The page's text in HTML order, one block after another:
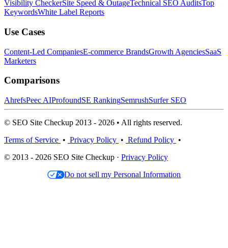
Visibility CheckerSite Speed & OutageTechnical SEO AuditsTop
KeywordsWhite Label Reports
Use Cases
Content-Led CompaniesE-commerce BrandsGrowth AgenciesSaaS
Marketers
Comparisons
AhrefsPeec AIProfoundSE RankingSemrushSurfer SEO
© SEO Site Checkup 2013 - 2026 • All rights reserved.
Terms of Service • Privacy Policy • Refund Policy •
© 2013 - 2026 SEO Site Checkup · Privacy Policy
Do not sell my Personal Information